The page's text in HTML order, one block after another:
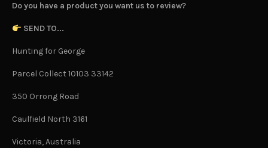
Do you have a product you want us to review?
SEND TO...
Hunting for George
Parcel Collect 10103 33142
350 Orrong Road
Caulfield North 3161
Victoria, Australia